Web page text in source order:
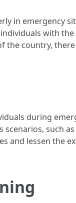
in emergency
with
the country,
during
such
and lessen the